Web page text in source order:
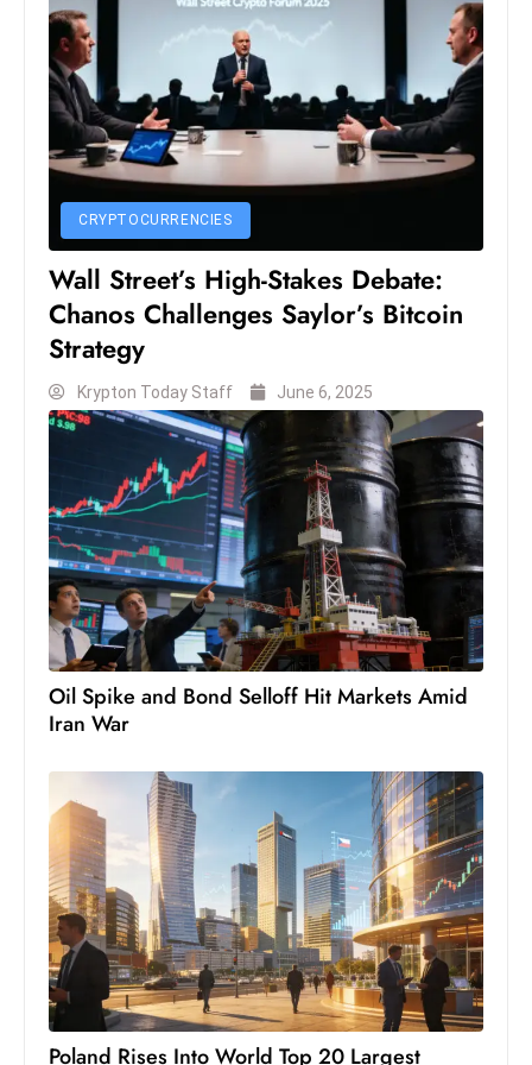
o
w
a
s
s
s
T
e
c
h
n
ol
o
g
u
ri
n
g
O
s
c
CRYPTOCURRENCIES
Wall Street’s High-Stakes Debate:
Chanos Challenges Saylor’s Bitcoin
Strategy
Krypton Today Staff June 6, 2025
Oil Spike and Bond Selloff Hit Markets Amid
Iran War
Poland Rises Into World Top 20 Largest